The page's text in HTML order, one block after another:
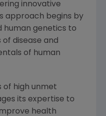
innovative
approach begins by
human genetics to
disease and
of human
of high unmet
its expertise to
health